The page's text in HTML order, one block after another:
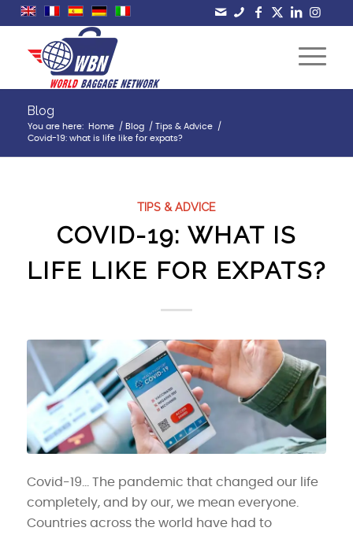
Blog
You are here: Home / Blog / Tips & Advice
/
Covid-19: what is life like for expats?
TIPS & ADVICE
COVID-19: WHAT IS
LIFE LIKE FOR EXPATS?
Covid-19… The pandemic that changed our life
completely, and by our, we mean everyone.
Countries across the world have had to